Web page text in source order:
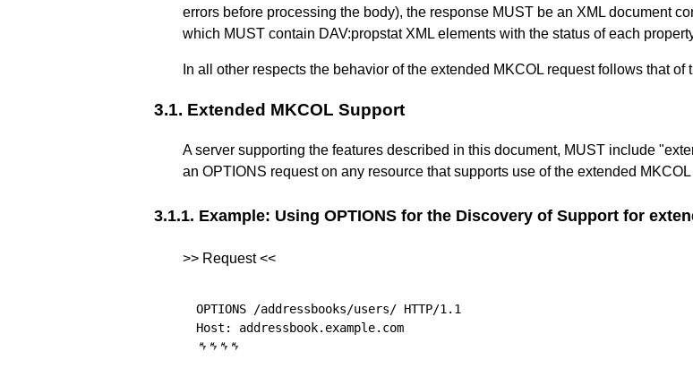
errors before processing the body), the response MUST be an XML document
which MUST contain DAV:propstat XML elements with the status of each
In all other respects the behavior of the extended MKCOL request follows that of
3.1. Extended MKCOL Support
A server supporting the features described in this document, MUST include
an OPTIONS request on any resource that supports use of the extended MKCOL
3.1.1. Example: Using OPTIONS for the Discovery of Support for
>> Request <<
OPTIONS /addressbooks/users/ HTTP/1.1
Host: addressbook.example.com
␉␉␉␉